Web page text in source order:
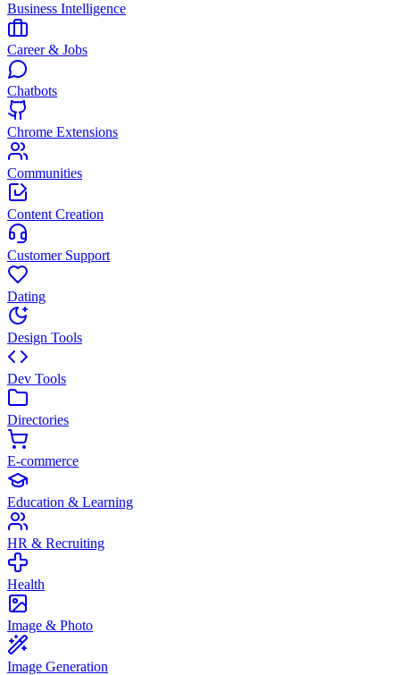
Business Intelligence
Career & Jobs
Chatbots
Chrome Extensions
Communities
Content Creation
Customer Support
Dating
Design Tools
Dev Tools
Directories
E-commerce
Education & Learning
HR & Recruiting
Health
Image & Photo
Image Generation